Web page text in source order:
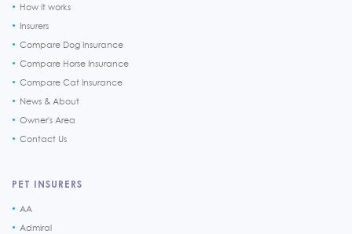
How it works
Insurers
Compare Dog Insurance
Compare Horse Insurance
Compare Cat Insurance
News & About
Owner's Area
Contact Us
PET INSURERS
AA
Admiral